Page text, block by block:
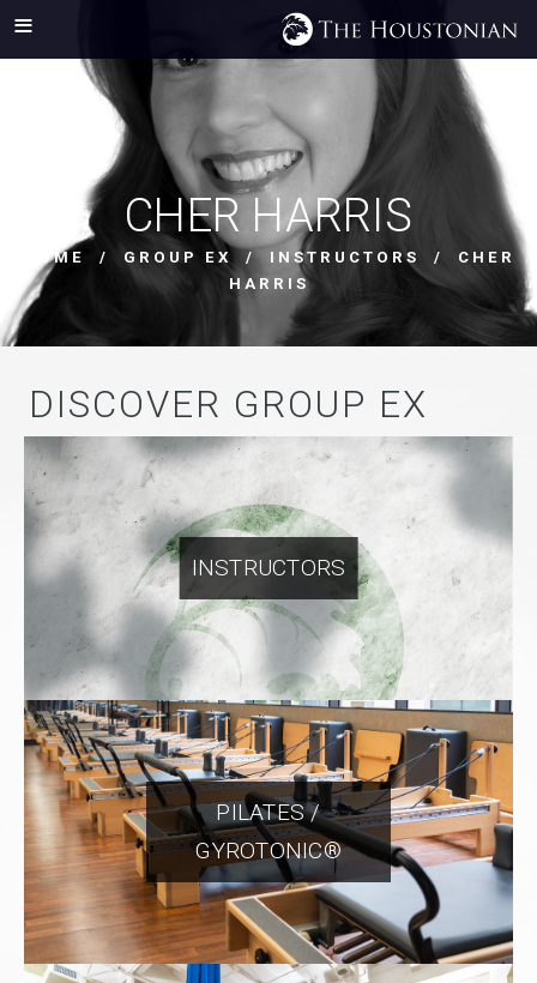
CHER HARRIS
HOME / GROUP EX / INSTRUCTORS
/ CHER
HARRIS
DISCOVER GROUP EX
INSTRUCTORS
PILATES /
GYROTONIC®